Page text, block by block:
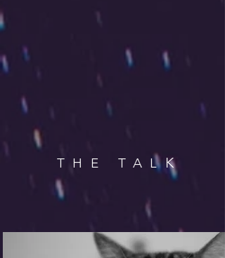
THE TAL K